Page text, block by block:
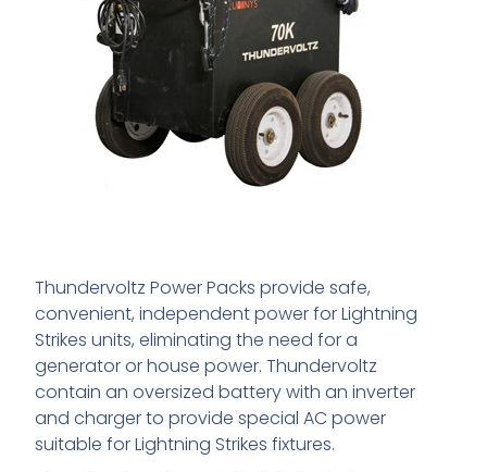
Thundervoltz Power Packs provide safe,
convenient, independent power for Lightning
Strikes units, eliminating the need for a
generator or house power. Thundervoltz
contain an oversized battery with an inverter
and charger to provide special AC power
suitable for Lightning Strikes fixtures.